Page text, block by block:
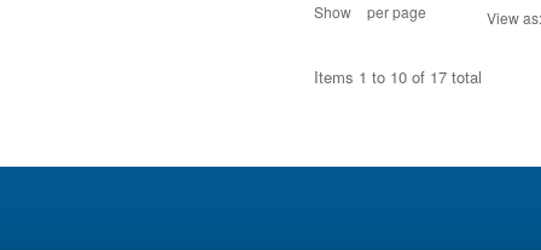
Show per page View as:
Items 1 to 10 of 17 total